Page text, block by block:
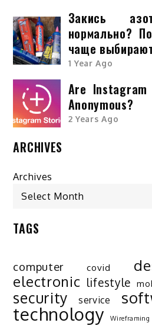
Закись
нормально?
чаще
1 Year Ago
Are
Anonymous?
2 Years Ago
ARCHIVES
Archives
TAGS
computer covid
electronic lifestyle
security service
technology Wireframing